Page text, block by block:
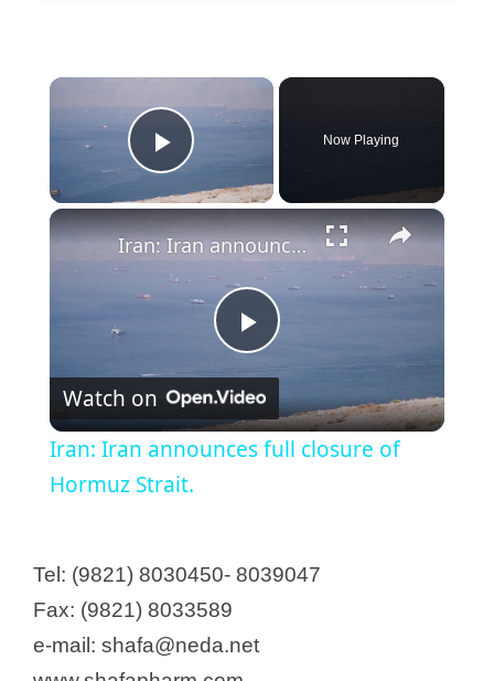
×
Play Video
Now Playing
×
P
l
Iran: Iran announces full closure of Hormuz Strait.
Watch on
Iran: Iran announces full closure of
Hormuz Strait.
Tel: (9821) 8030450- 8039047
Fax: (9821) 8033589
e-mail: shafa@neda.net